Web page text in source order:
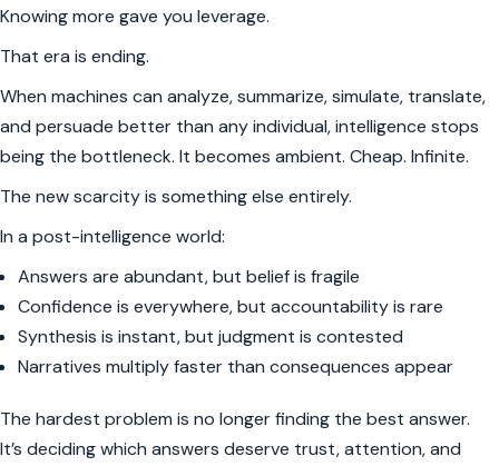
Knowing more gave you leverage.
That era is ending.
When machines can analyze, summarize, simulate, translate,
and persuade better than any individual, intelligence stops
being the bottleneck. It becomes ambient. Cheap. Infinite.
The new scarcity is something else entirely.
In a post-intelligence world:
Answers are abundant, but belief is fragile
Confidence is everywhere, but accountability is rare
Synthesis is instant, but judgment is contested
Narratives multiply faster than consequences appear
The hardest problem is no longer finding the best answer.
It’s deciding which answers deserve trust, attention, and